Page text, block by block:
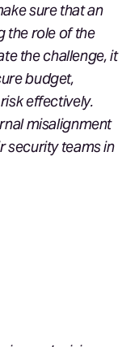
sure that an
the role of the
the challenge, it
budget,
effectively.
misalignment
security teams in